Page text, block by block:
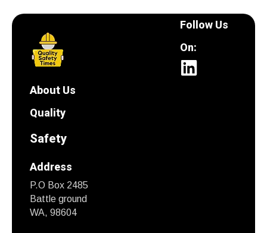
About Us
Quality
Safety
Address
P.O Box 2485
Battle ground
WA, 98604
Follow Us
On: